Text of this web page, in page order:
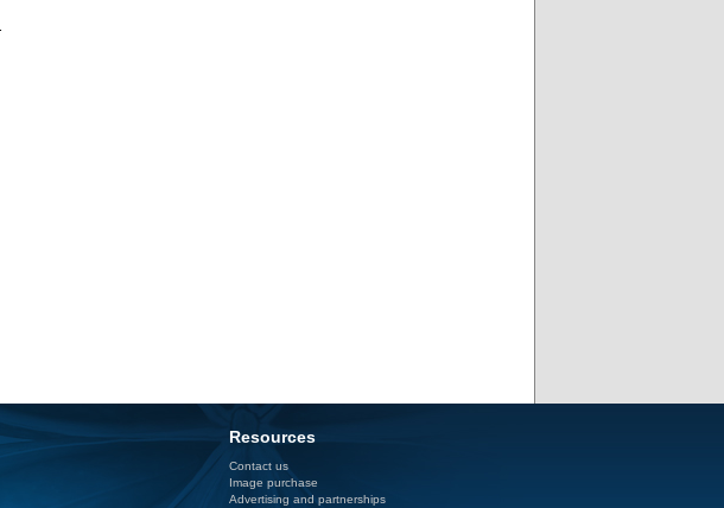
Resources
Contact us
Image purchase
Advertising and partnerships